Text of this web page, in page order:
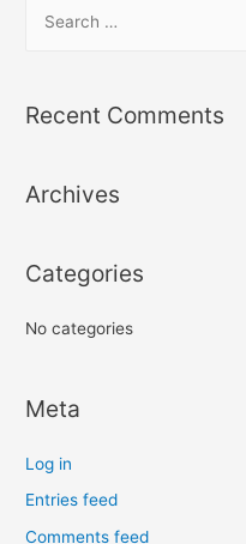
r
f
r
Recent Comments
Archives
Categories
No categories
Meta
Log in
Entries feed
Comments feed